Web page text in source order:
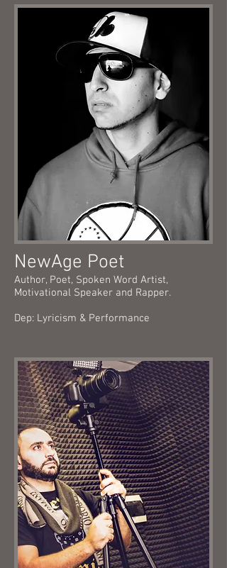
NewAge Poet
Author, Poet, Spoken Word Artist,
Motivational Speaker and Rapper.
Dep: Lyricism & Performance